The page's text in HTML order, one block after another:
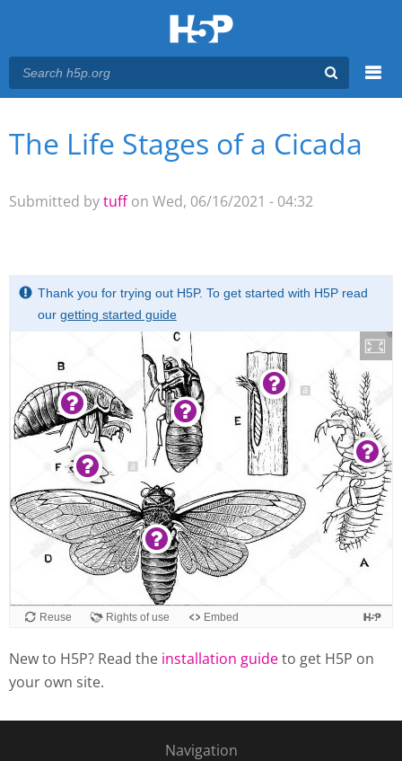
Main menu
You are here
The Life Stages of a Cicada
Submitted bytuffon Wed, 06/16/2021 - 04:32
New to H5P? Read the installation guideto get H5P on
your own site.
Navigation